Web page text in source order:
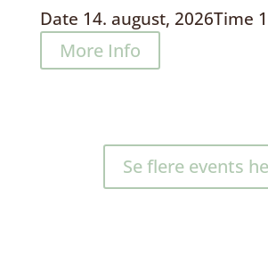
Date 14. august, 2026Time
More Info
Se flere events